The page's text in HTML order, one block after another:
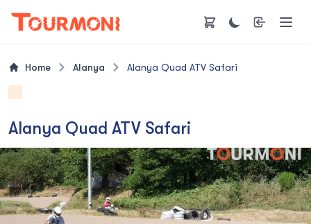
Home Alanya Alanya Quad ATV Safari
Alanya Quad ATV Safari